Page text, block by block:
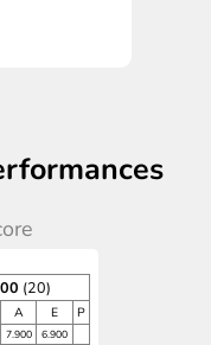
(20)
A E P
7.900 6.900